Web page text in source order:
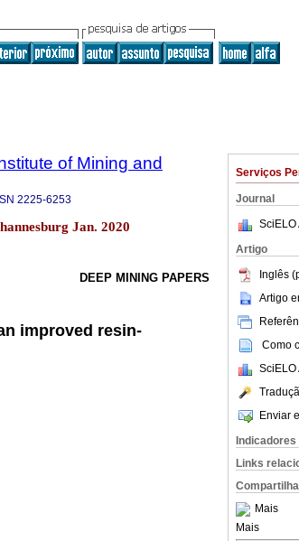
Serviços
Journal
SciELO
Artigo
Inglês
Artigo
Como
SciELO
Enviar
Indicadores
Links
Mais
Mais
of Mining and
2225-6253
Jan. 2020
DEEP MINING PAPERS
improved resin-